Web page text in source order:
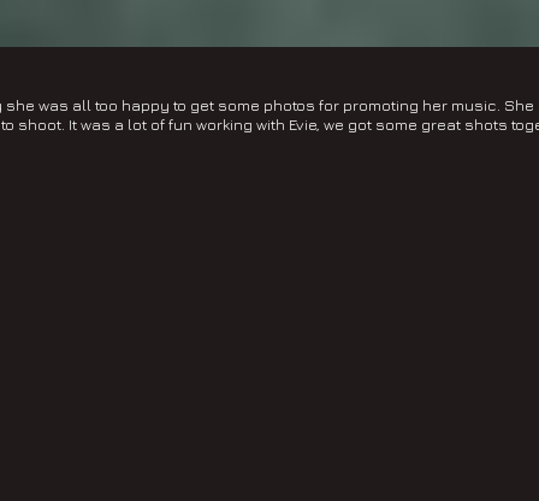
was all too happy to get some photos for promoting her music.
shoot. It was a lot of fun working with Evie, we got some great shots